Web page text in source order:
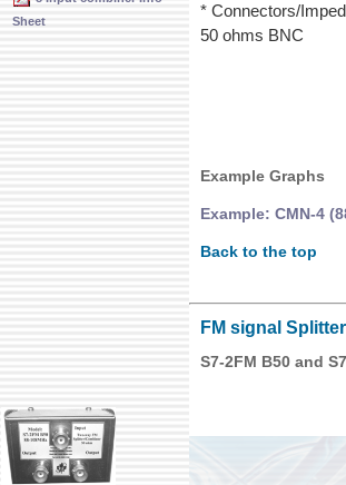
Sheet
* Connectors/
50 ohms BNC
Example Graphs
Example: CMN-4
Back to the top
FM signal
S7-2FM B50 and